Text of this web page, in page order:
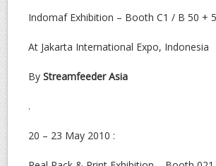
Indomaf Exhibition – Booth C1 / B 50 +
At Jakarta International Expo, Indonesia
By Streamfeeder Asia
.
20 – 23 May 2010 :